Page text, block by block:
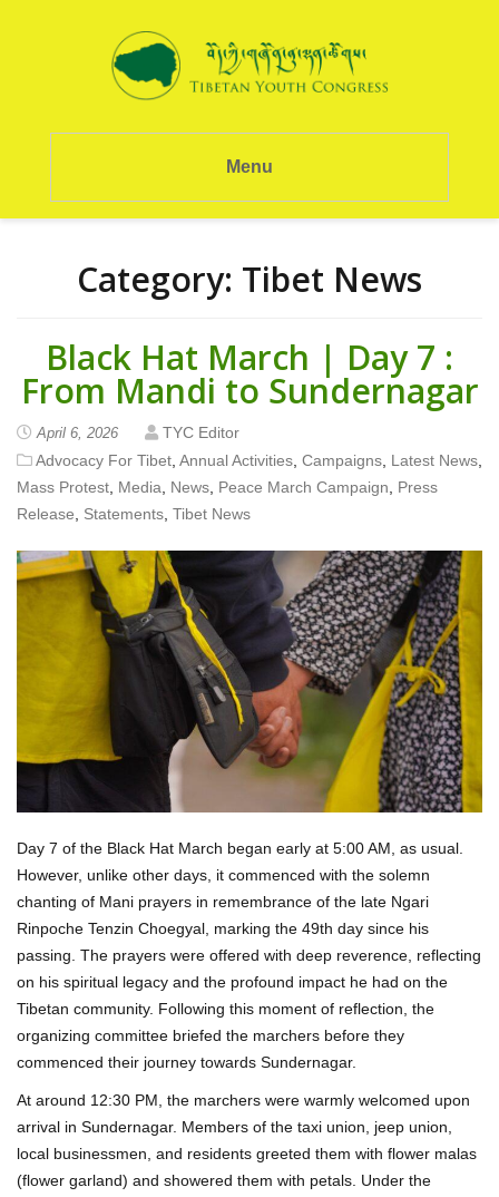
Menu
Category: Tibet News
Black Hat March | Day 7 :
From Mandi to Sundernagar
April 6, 2026
TYC Editor
Advocacy For Tibet Annual Activities Campaigns Latest News
Mass Protest Media News Peace March Campaign
Press
Release
Statements Tibet News
Day 7 of the Black Hat March began early at 5:00 AM, as usual.
However, unlike other days, it commenced with the solemn
chanting of Mani prayers in remembrance of the late Ngari
Rinpoche Tenzin Choegyal, marking the 49th day since his
passing. The prayers were offered with deep reverence, reflecting
on his spiritual legacy and the profound impact he had on the
Tibetan community. Following this moment of reflection, the
organizing committee briefed the marchers before they
commenced their journey towards Sundernagar.
At around 12:30 PM, the marchers were warmly welcomed upon
arrival in Sundernagar. Members of the taxi union, jeep union,
local businessmen, and residents greeted them with flower malas
(flower garland) and showered them with petals. Under the